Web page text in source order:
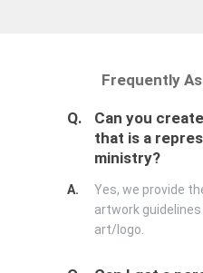
Frequently
Q.
Can you
that is a
ministry?
A.
Yes, we provide
artwork
art/logo.